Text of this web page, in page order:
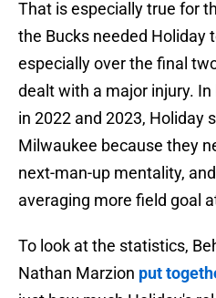
That is especially true for
the Bucks needed Holiday
especially over the final
dealt with a major injury.
in 2022 and 2023, Holiday
Milwaukee because they
next-man-up mentality,
averaging more field goal
To look at the statistics,
Nathan Marzion put